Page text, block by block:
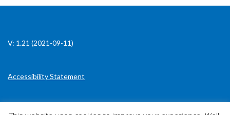
V: 1.21 (2021-09-11)
Accessibility Statement